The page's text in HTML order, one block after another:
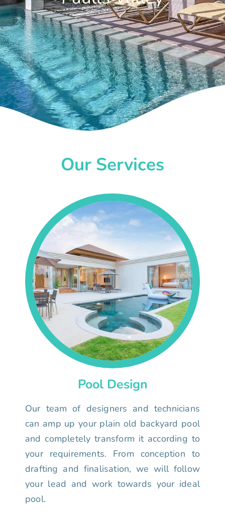
Our Services
Pool Design
Our team of designers and technicians
can amp up your plain old backyard pool
and completely transform it according to
your requirements. From conception to
drafting and finalisation, we will follow
your lead and work towards your ideal
pool.